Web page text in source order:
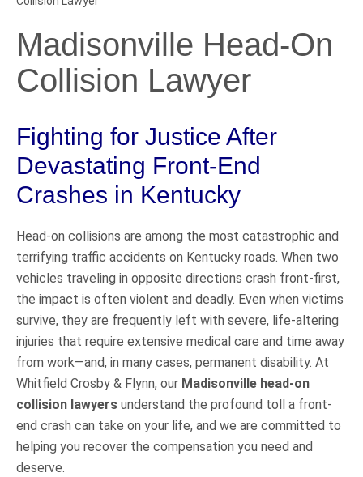
Madisonville Head-On
Collision Lawyer
Fighting for Justice After
Devastating Front-End
Crashes in Kentucky
Head-on collisions are among the most catastrophic and
terrifying traffic accidents on Kentucky roads. When two
vehicles traveling in opposite directions crash front-first,
the impact is often violent and deadly. Even when victims
survive, they are frequently left with severe, life-altering
injuries that require extensive medical care and time away
from work—and, in many cases, permanent disability. At
Whitfield Crosby & Flynn, our Madisonville head-on
collision lawyers understand the profound toll a front-
end crash can take on your life, and we are committed to
helping you recover the compensation you need and
deserve.